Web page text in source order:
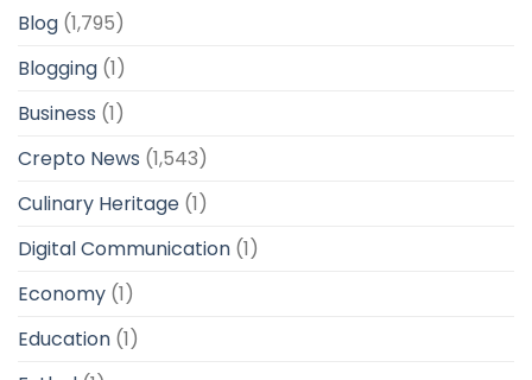
Blog (1,795)
Blogging (1)
Business (1)
Crepto News (1,543)
Culinary Heritage (1)
Digital Communication (1)
Economy (1)
Education (1)